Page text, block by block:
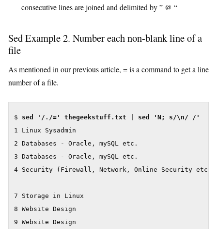
consecutive lines are joined and delimited by ” @ “
Sed Example 2. Number each non-blank line of a
file
As mentioned in our previous article, = is a command to get a line
number of a file.
$ sed '/./=' thegeekstuff.txt | sed 'N; s/\n/ /'
1 Linux Sysadmin
2 Databases - Oracle, mySQL etc.
3 Databases - Oracle, mySQL etc.
4 Security (Firewall, Network, Online Security etc)
7 Storage in Linux
8 Website Design
9 Website Design